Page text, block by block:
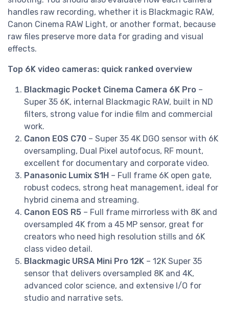
handles raw recording, whether it is Blackmagic RAW,
Canon Cinema RAW Light, or another format, because
raw files preserve more data for grading and visual
effects.
Top 6K video cameras: quick ranked overview
Blackmagic Pocket Cinema Camera 6K Pro –
Super 35 6K, internal Blackmagic RAW, built in ND
filters, strong value for indie film and commercial
work.
Canon EOS C70 – Super 35 4K DGO sensor with 6K
oversampling, Dual Pixel autofocus, RF mount,
excellent for documentary and corporate video.
Panasonic Lumix S1H – Full frame 6K open gate,
robust codecs, strong heat management, ideal for
hybrid cinema and streaming.
Canon EOS R5 – Full frame mirrorless with 8K and
oversampled 4K from a 45 MP sensor, great for
creators who need high resolution stills and 6K
class video detail.
Blackmagic URSA Mini Pro 12K – 12K Super 35
sensor that delivers oversampled 8K and 4K,
advanced color science, and extensive I/O for
studio and narrative sets.